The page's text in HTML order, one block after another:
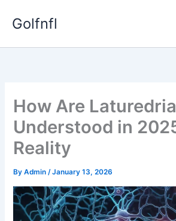
Golfnfl
How Are
Understood in
Reality
ByAdmin/January 13, 2026